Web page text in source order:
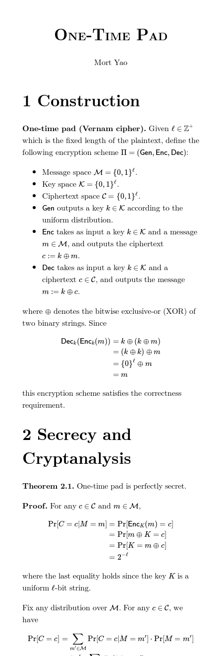
One-Time Pad
Mort Yao
1 Construction
One-time pad (Vernam cipher). Given ℓ ∈ Z+
ℓ∈Z +
which is the fixed length of the plaintext, define the
following encryption scheme Π = (Gen, Enc, Dec)
Π= Gen,Enc,Dec) :
Message space M = {0, 1}ℓ
M= 0,1 ℓ
.
Key space K = {0, 1}ℓ
K= 0,1 }ℓ .
Ciphertext space C = {0,1}ℓ
C = 0,1 }ℓ .
Gen
Gen outputs a key k ∈ K
k∈K
according to the
uniform distribution.
Enc
Enctakes as input a key k ∈ K
k∈K and a message
m ∈ M
m∈M , and outputs the ciphertext
c := k ⊕ m
c:=k ⊕ m .
Dec
Dectakes as input a key k ∈ K
k∈K
and a
ciphertext c ∈ C
c∈C , and outputs the message
m := k ⊕ c
m:=k ⊕ c
.
where ⊕
⊕denotes the bitwise exclusive-or (XOR) of
two binary strings. Since
Deck ( Enck(m)) = k ⊕ (k ⊕ m)
= (k ⊕ k) ⊕ m
= {0}ℓ ⊕ m
= m
De (E k( m)) ⊕ (k ⊕m)= k
this encryption scheme satisfies the correctness
requirement.
2 Secrecy and
Cryptanalysis
Theorem 2.1. One-time pad is perfectly secret.
Proof. For any c ∈ C
c∈C and m ∈ M
m∈M ,
Pr[C = c| M = m] = Pr[ EncK(m) = c]
= Pr[m ⊕ K = c]
= Pr[K = m ⊕ c]
= 2−ℓ
Pr C= M=m Pr Enc K( = ]= [m
where the last equality holds since the key K
Kis a
uniform ℓ
ℓ-bit string.
Fix any distribution over M
M . For any c ∈ C
c∈C , we
have
Pr[C = c] = ∑
m′ ∈M
Pr[C = c|M = m′] ⋅ Pr[M = m′]
Pr C= = ′∈M Pr C= M=m Pr[ M= m ′] ℓ⋅∑